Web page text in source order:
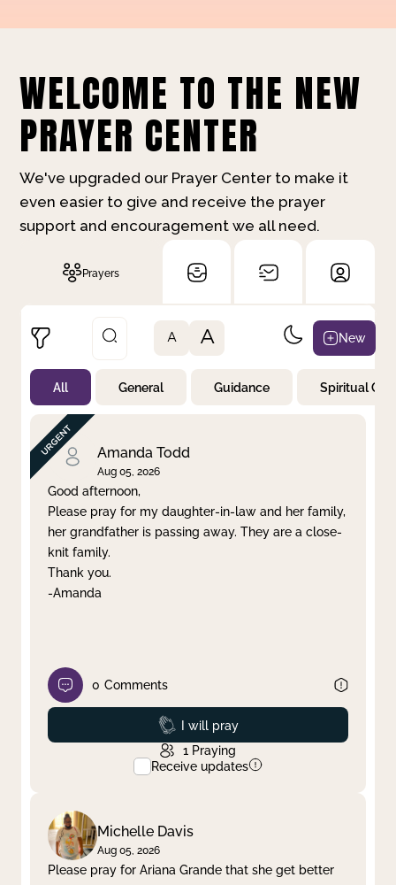
WELCOME TO THE NEW
PRAYER CENTER
We've upgraded our Prayer Center to make it
even easier to give and receive the prayer
support and encouragement we all need.
Prayers
Not Prayed
By Priority
By Category
By Day
Clear filter Apply
A A New
All General Guidance Spiritual
Amanda Todd
Aug 05, 2026
Good afternoon,
Please pray for my daughter-in-law and her family,
her grandfather is passing away. They are a close-
knit family.
Thank you.
-Amanda
0 Comments
Prayed
I will pray
1 Praying
Receive updates
Michelle Davis
Aug 05, 2026
Please pray for Ariana Grande that she get better